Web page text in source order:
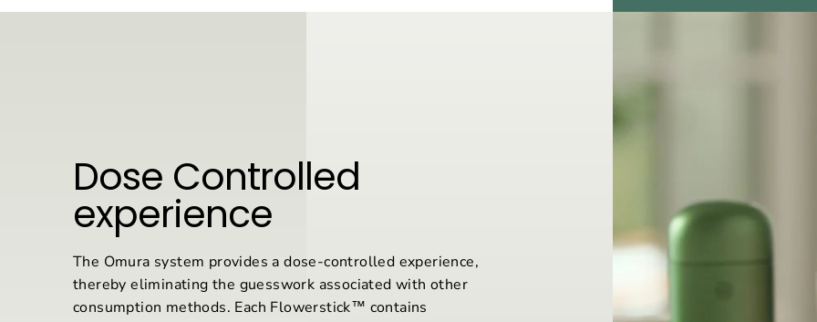
Dose Controlled
experience
The Omura system provides a dose-controlled experience,
thereby eliminating the guesswork associated with other
consumption methods. Each Flowerstick™ contains